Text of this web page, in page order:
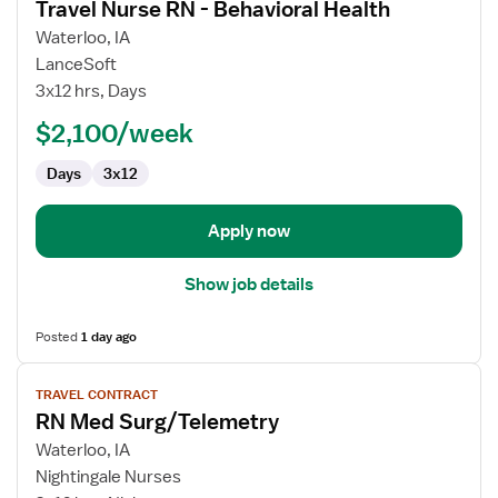
details
for
Travel
Nurse
Health
Travel Nurse RN - Behavioral Health
Waterloo, IA
LanceSoft
3x12 hrs, Days
$2,100/week
Days 3x12
Apply now
Show job details
Posted1 day ago
View
job
details
for
RN
TRAVEL CONTRACT
RN Med Surg/Telemetry
Waterloo, IA
Nightingale Nurses